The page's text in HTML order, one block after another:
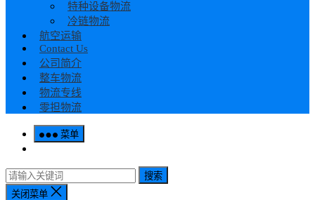
特种设备物流
冷链物流
航空运输
Contact Us
公司简介
整车物流
物流专线
零担物流
菜单
搜索
关闭菜单